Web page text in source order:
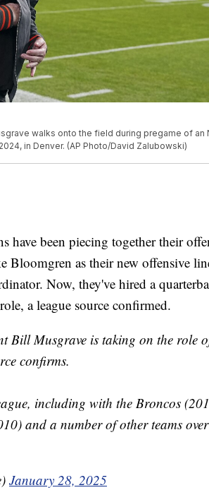
walks onto the field during pregame of an
in Denver. (AP Photo/David Zalubowski)
been piecing together their
Bloomgren as their new offensive
Now, they've hired a
a league source confirmed.
Bill Musgrave is taking on the role
confirms.
including with the Broncos
and a number of other teams
January 28, 2025